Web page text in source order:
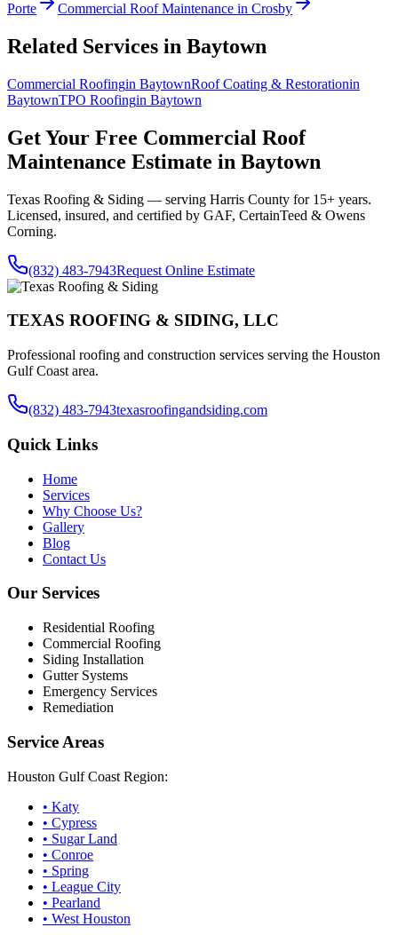
Porte
Commercial Roof Maintenance in Crosby
Related Services in Baytown
Commercial Roofingin BaytownRoof Coating & Restorationin
BaytownTPO Roofingin Baytown
Get Your Free Commercial Roof
Maintenance Estimate in Baytown
Texas Roofing & Siding — serving Harris County for 15+ years.
Licensed, insured, and certified by GAF, CertainTeed & Owens
Corning.
(832) 483-7943Request Online Estimate
TEXAS ROOFING & SIDING, LLC
Professional roofing and construction services serving the Houston
Gulf Coast area.
(832) 483-7943texasroofingandsiding.com
Quick Links
Home
Services
Why Choose Us?
Gallery
Blog
Contact Us
Our Services
Residential Roofing
Commercial Roofing
Siding Installation
Gutter Systems
Emergency Services
Remediation
Service Areas
Houston Gulf Coast Region:
• Katy
• Cypress
• Sugar Land
• Conroe
• Spring
• League City
• Pearland
• West Houston